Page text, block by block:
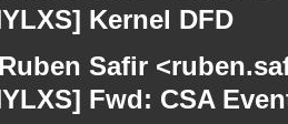
Kernel DFD
Safir
Fwd: CSA